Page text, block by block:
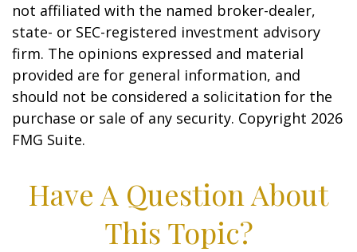
not affiliated with the named broker-dealer,
state- or SEC-registered investment advisory
firm. The opinions expressed and material
provided are for general information, and
should not be considered a solicitation for the
purchase or sale of any security. Copyright 2026
FMG Suite.
Have A Question About
This Topic?